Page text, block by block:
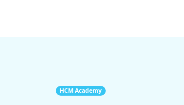
HCM Academy